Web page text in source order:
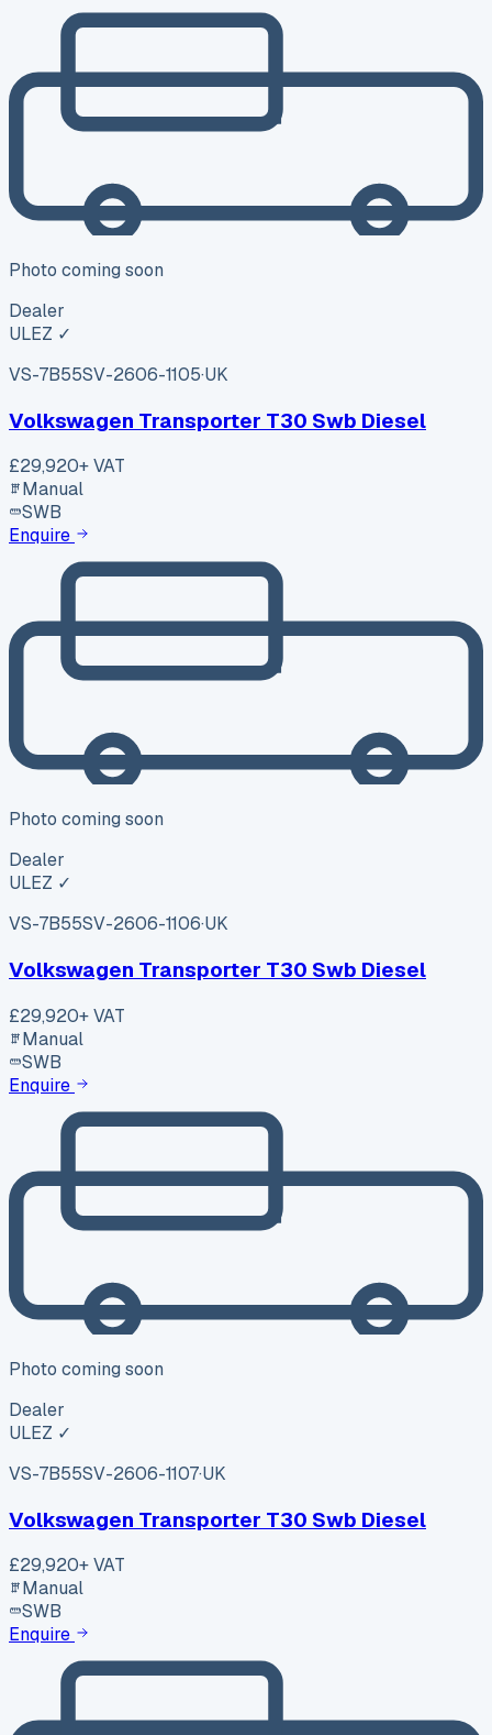
Photo coming soon
Dealer
ULEZ ✓
VS-7B55SV-2606-1105·UK
Volkswagen Transporter T30 Swb Diesel
£29,920+ VAT
Manual
SWB
Enquire
Photo coming soon
Dealer
ULEZ ✓
VS-7B55SV-2606-1106·UK
Volkswagen Transporter T30 Swb Diesel
£29,920+ VAT
Manual
SWB
Enquire
Photo coming soon
Dealer
ULEZ ✓
VS-7B55SV-2606-1107·UK
Volkswagen Transporter T30 Swb Diesel
£29,920+ VAT
Manual
SWB
Enquire